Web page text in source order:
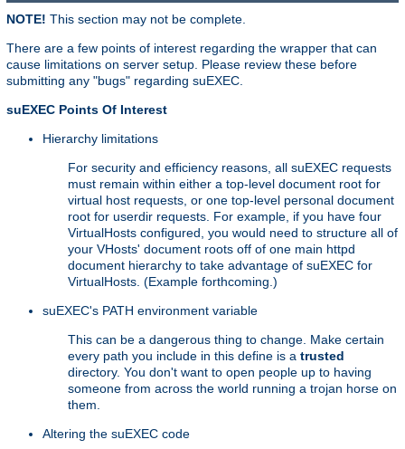
NOTE! This section may not be complete.
There are a few points of interest regarding the wrapper that can
cause limitations on server setup. Please review these before
submitting any "bugs" regarding suEXEC.
suEXEC Points Of Interest
Hierarchy limitations
For security and efficiency reasons, all suEXEC requests
must remain within either a top-level document root for
virtual host requests, or one top-level personal document
root for userdir requests. For example, if you have four
VirtualHosts configured, you would need to structure all of
your VHosts' document roots off of one main httpd
document hierarchy to take advantage of suEXEC for
VirtualHosts. (Example forthcoming.)
suEXEC's PATH environment variable
This can be a dangerous thing to change. Make certain
every path you include in this define is a trusted
directory. You don't want to open people up to having
someone from across the world running a trojan horse on
them.
Altering the suEXEC code